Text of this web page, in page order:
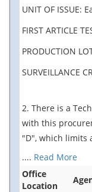
UNIT OF ISSUE:
FIRST ARTICLE
PRODUCTION
SURVEILLANCE
2. There is a
with this
"D", which limits
.... Read More
Office
Location